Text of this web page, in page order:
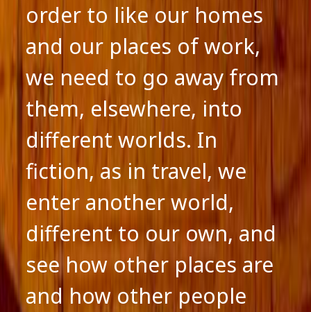
order to like our homes
and our places of work,
we need to go away from
them, elsewhere, into
different worlds. In
fiction, as in travel, we
enter another world,
different to our own, and
see how other places are
and how other people